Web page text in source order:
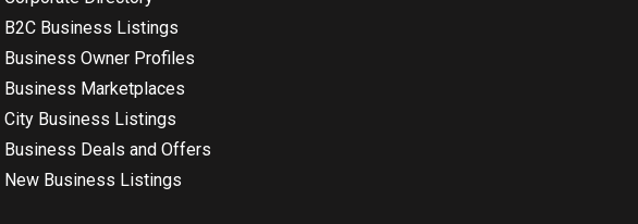
B2C Business Listings
Business Owner Profiles
Business Marketplaces
City Business Listings
Business Deals and Offers
New Business Listings